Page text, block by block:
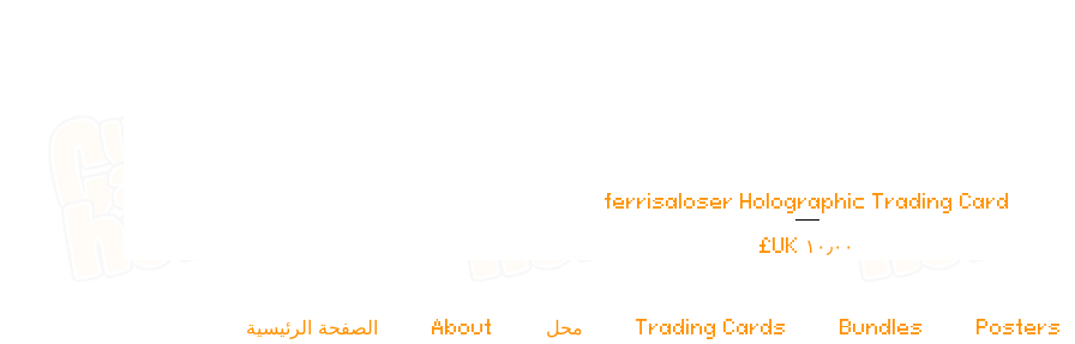
العرض السريع
ferrisaloser Holographic Trading Card
السعر
الصفحة الرئيسية About محل Trading Cards Bundles Posters